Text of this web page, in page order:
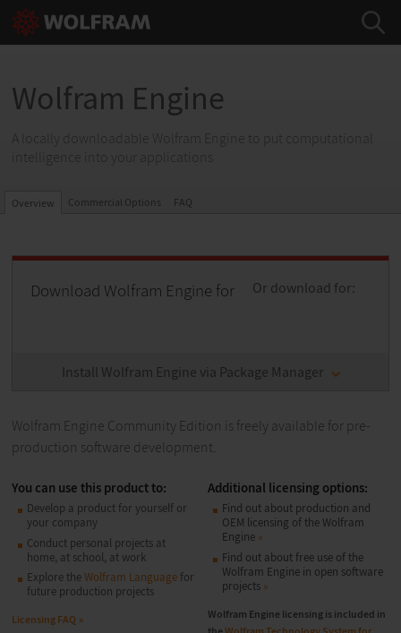
Wolfram Engine
A locally downloadable Wolfram Engine to put computational
intelligence into your applications
Overview Commercial Options FAQ
Download Wolfram Engine for Or download for:
Install Wolfram Engine via Package Manager
Wolfram Engine Community Edition is freely available for pre-
production software development.
You can use this product to:
Develop a product for yourself or
your company
Conduct personal projects at
home, at school, at work
Explore theWolfram Languagefor
future production projects
Licensing FAQ
Additional licensing options:
Find out about production and
OEM licensing of the Wolfram
Engine
Find out about free use of the
Wolfram Engine in open software
projects
Wolfram Engine licensing is included in
theWolfram Technology System for